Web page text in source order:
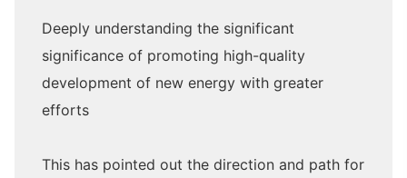
Deeply understanding the significant
significance of promoting high-quality
development of new energy with greater
efforts
This has pointed out the direction and path for